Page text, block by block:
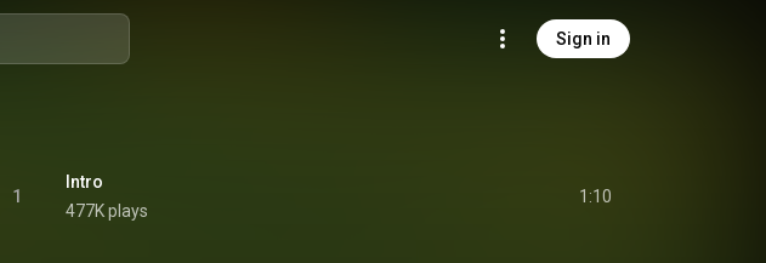
Sign in
1
Intro
477K plays
1:10